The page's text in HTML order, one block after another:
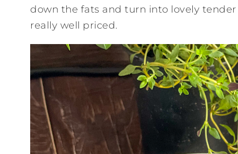
down the fats and turn into lovely
really well priced.